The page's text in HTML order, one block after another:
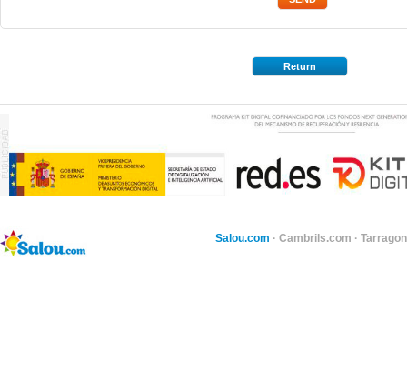
Return
Salou.com · Cambrils.com ·